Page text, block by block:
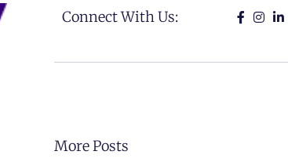
Connect With Us:
More Posts